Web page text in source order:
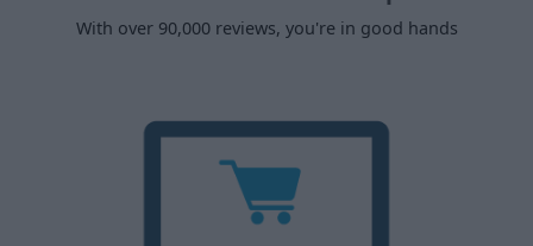
With over 90,000 reviews, you're in good hands